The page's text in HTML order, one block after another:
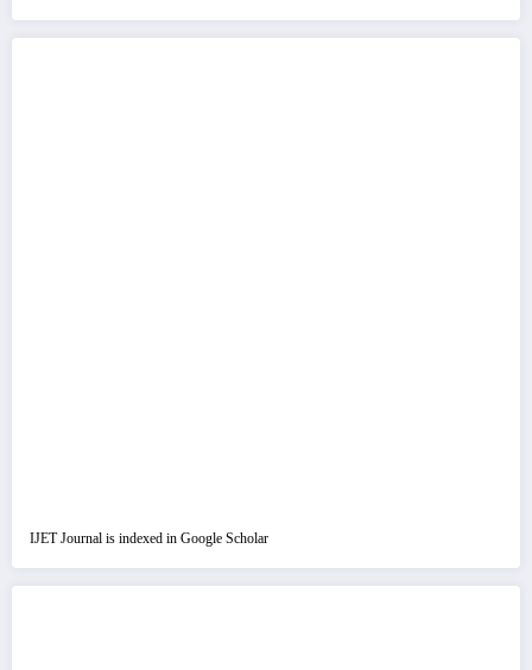
IJET Journal is indexed in Google Scholar